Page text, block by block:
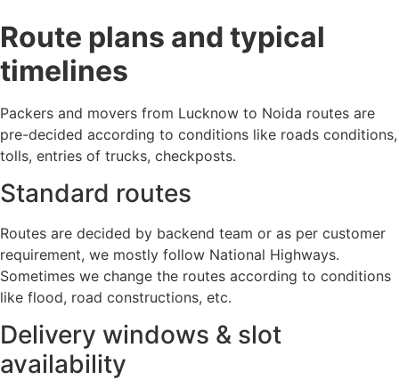
Route plans and typical
timelines
Packers and movers from Lucknow to Noida routes are
pre-decided according to conditions like roads conditions,
tolls, entries of trucks, checkposts.
Standard routes
Routes are decided by backend team or as per customer
requirement, we mostly follow National Highways.
Sometimes we change the routes according to conditions
like flood, road constructions, etc.
Delivery windows & slot
availability